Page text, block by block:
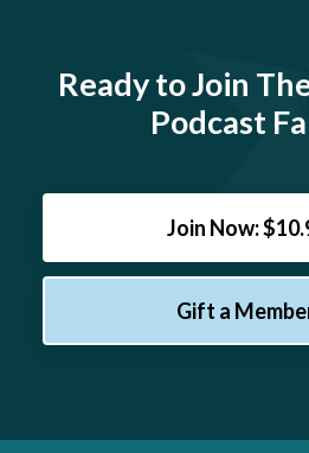
Ready to Join
Podcast
Join Now:
Gift a